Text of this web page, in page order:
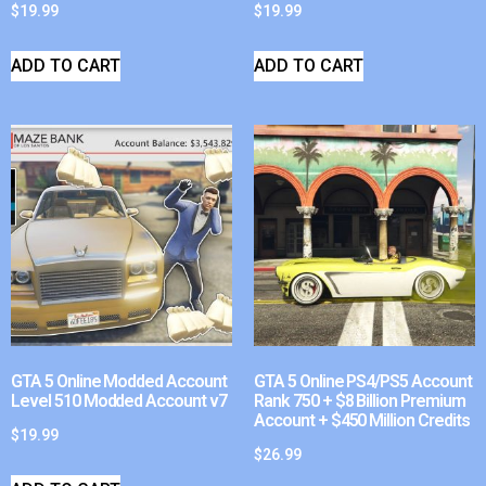
$19.99
ADD TO CART
$19.99
ADD TO CART
GTA 5 Online Modded Account
Level 510 Modded Account v7
$19.99
GTA 5 Online PS4/PS5 Account
Rank 750 + $8 Billion Premium
Account + $450 Million Credits
$26.99